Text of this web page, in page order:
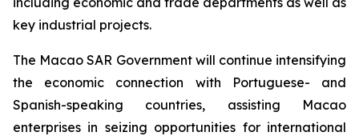
key industrial projects.
The Macao SAR Government will continue intensifying
the economic connection with Portuguese- and
Spanish-speaking countries, assisting Macao
enterprises in seizing opportunities for international